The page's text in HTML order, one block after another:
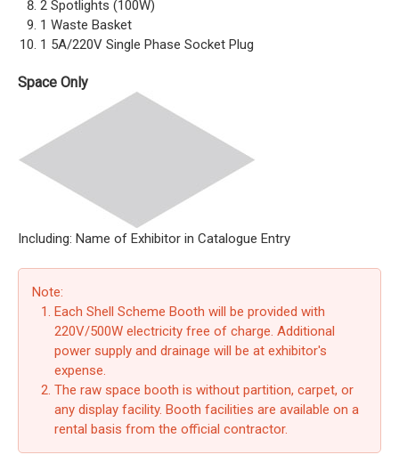
2 Spotlights (100W)
1 Waste Basket
1 5A/220V Single Phase Socket Plug
Space Only
Including: Name of Exhibitor in Catalogue Entry
Note:
Each Shell Scheme Booth will be provided with
220V/500W electricity free of charge. Additional
power supply and drainage will be at exhibitor's
expense.
The raw space booth is without partition, carpet, or
any display facility. Booth facilities are available on a
rental basis from the official contractor.